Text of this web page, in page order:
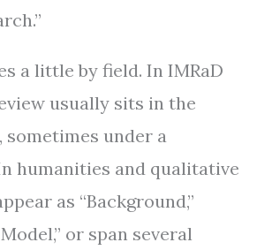
a little by field. In IMRaD
usually sits in the
under a
humanities and qualitative
as “Background,”
or span several